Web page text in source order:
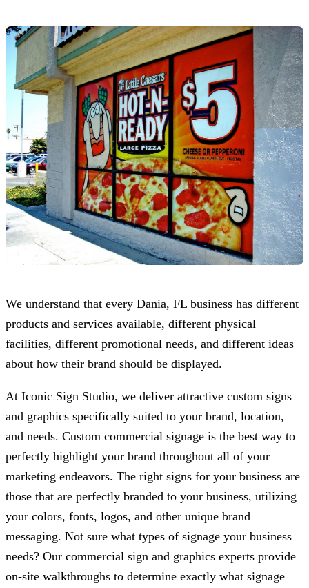
We understand that every Dania, FL business has different
products and services available, different physical
facilities, different promotional needs, and different ideas
about how their brand should be displayed.
At Iconic Sign Studio, we deliver attractive custom signs
and graphics specifically suited to your brand, location,
and needs. Custom commercial signage is the best way to
perfectly highlight your brand throughout all of your
marketing endeavors. The right signs for your business are
those that are perfectly branded to your business, utilizing
your colors, fonts, logos, and other unique brand
messaging. Not sure what types of signage your business
needs? Our commercial sign and graphics experts provide
on-site walkthroughs to determine exactly what signage